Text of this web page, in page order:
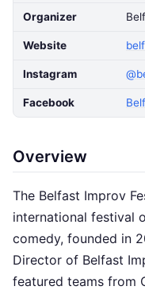
Organizer
Website
Instagram
Facebook
Overview
The Belfast Improv
international festival
comedy, founded in
Director of Belfast
featured teams from